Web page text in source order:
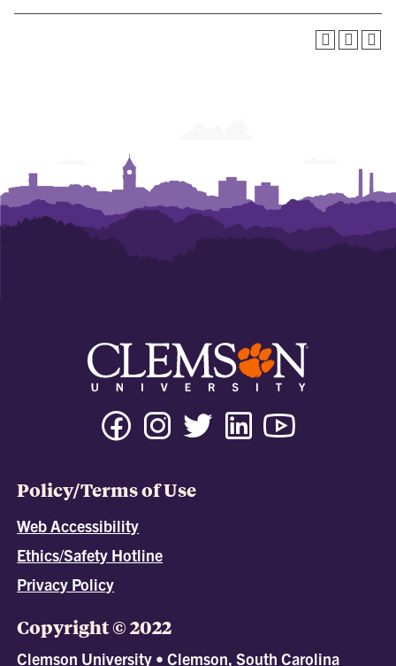
Policy/Terms of Use
Web Accessibility
Ethics/Safety Hotline
Privacy Policy
Copyright © 2022
Clemson University • Clemson, South Carolina